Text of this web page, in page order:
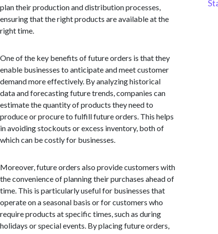
plan their production and distribution processes,
ensuring that the right products are available at the
right time.
One of the key benefits of future orders is that they
enable businesses to anticipate and meet customer
demand more effectively. By analyzing historical
data and forecasting future trends, companies can
estimate the quantity of products they need to
produce or procure to fulfill future orders. This helps
in avoiding stockouts or excess inventory, both of
which can be costly for businesses.
Moreover, future orders also provide customers with
the convenience of planning their purchases ahead of
time. This is particularly useful for businesses that
operate on a seasonal basis or for customers who
require products at specific times, such as during
holidays or special events. By placing future orders,